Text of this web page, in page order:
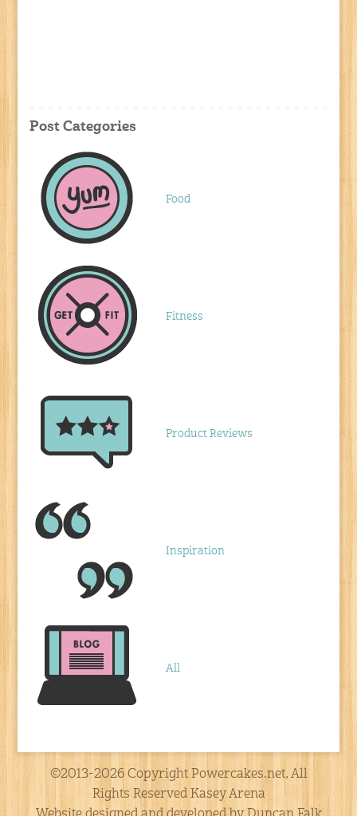
Post Categories
Food
Fitness
Product Reviews
Inspiration
All
©2013-2026 Copyright Powercakes.net, All
Rights Reserved Kasey Arena